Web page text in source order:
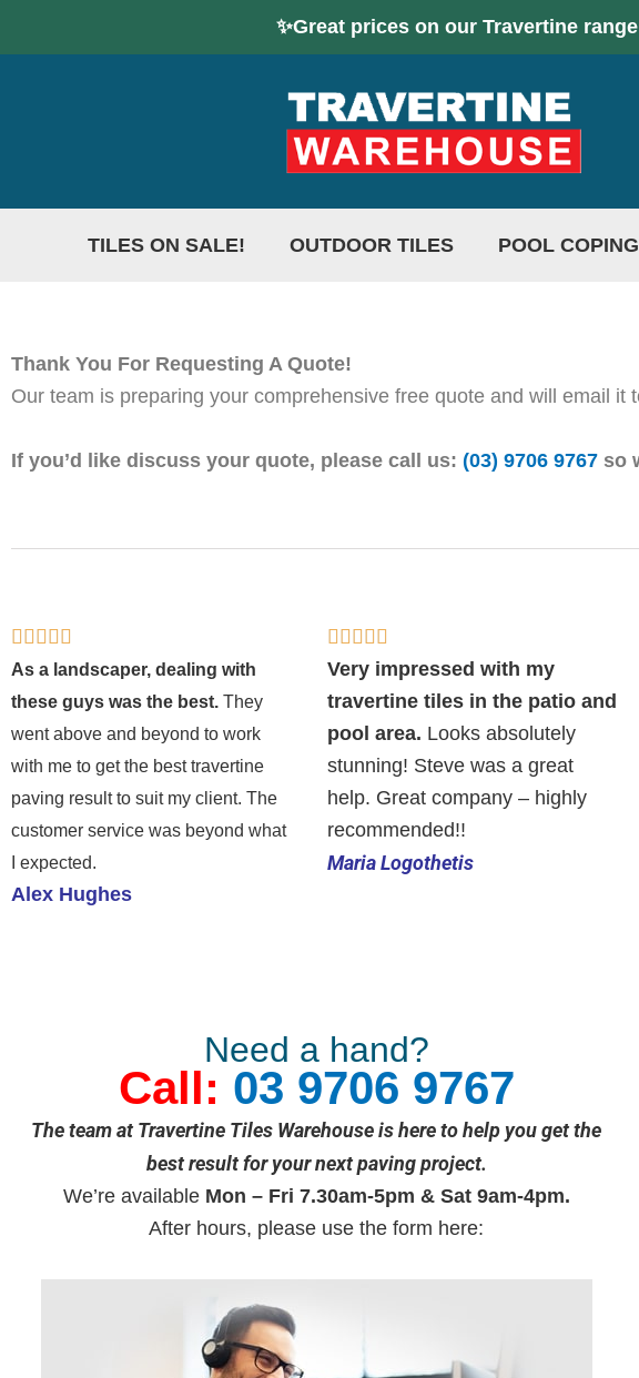
✨Great prices on our Travertine
TILES ON SALE! OUTDOOR TILES POOL COPING
Thank You For Requesting A Quote!
Our team is preparing your comprehensive free quote and will email it
If you’d like discuss your quote, please call us: (03) 9706 9767 so
    
5
out
of
5
As a landscaper, dealing with
these guys was the best. They
went above and beyond to work
with me to get the best travertine
paving result to suit my client. The
customer service was beyond what
I expected.
Alex Hughes
    
5
out
of
5
Very impressed with my
travertine tiles in the patio and
pool area. Looks absolutely
stunning! Steve was a great
help. Great company – highly
recommended!!
Maria Logothetis
Need a hand?
Call: 03 9706 9767
The team at Travertine Tiles Warehouse is here to help you get the
best result for your next paving project.
We’re available Mon – Fri 7.30am-5pm & Sat 9am-4pm.
After hours, please use the form here: